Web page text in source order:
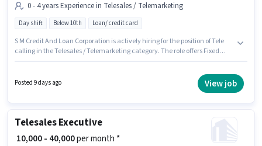
0 - 4 years Experience in Telesales / Telemarketing
Day shift Below 10th Loan/ credit card
S M Credit And Loan Corporation is actively hiring for the position of Tele
calling in the Telesales / Telemarketing category. The role offers Fixed
with up to 0 - 4 years of experience and monthly earning will be ₹26000.
Posted 9 days ago View job
Telesales Executive
₹ 10,000 - 40,000per month *